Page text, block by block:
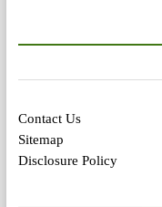
Contact Us
Sitemap
Disclosure Policy